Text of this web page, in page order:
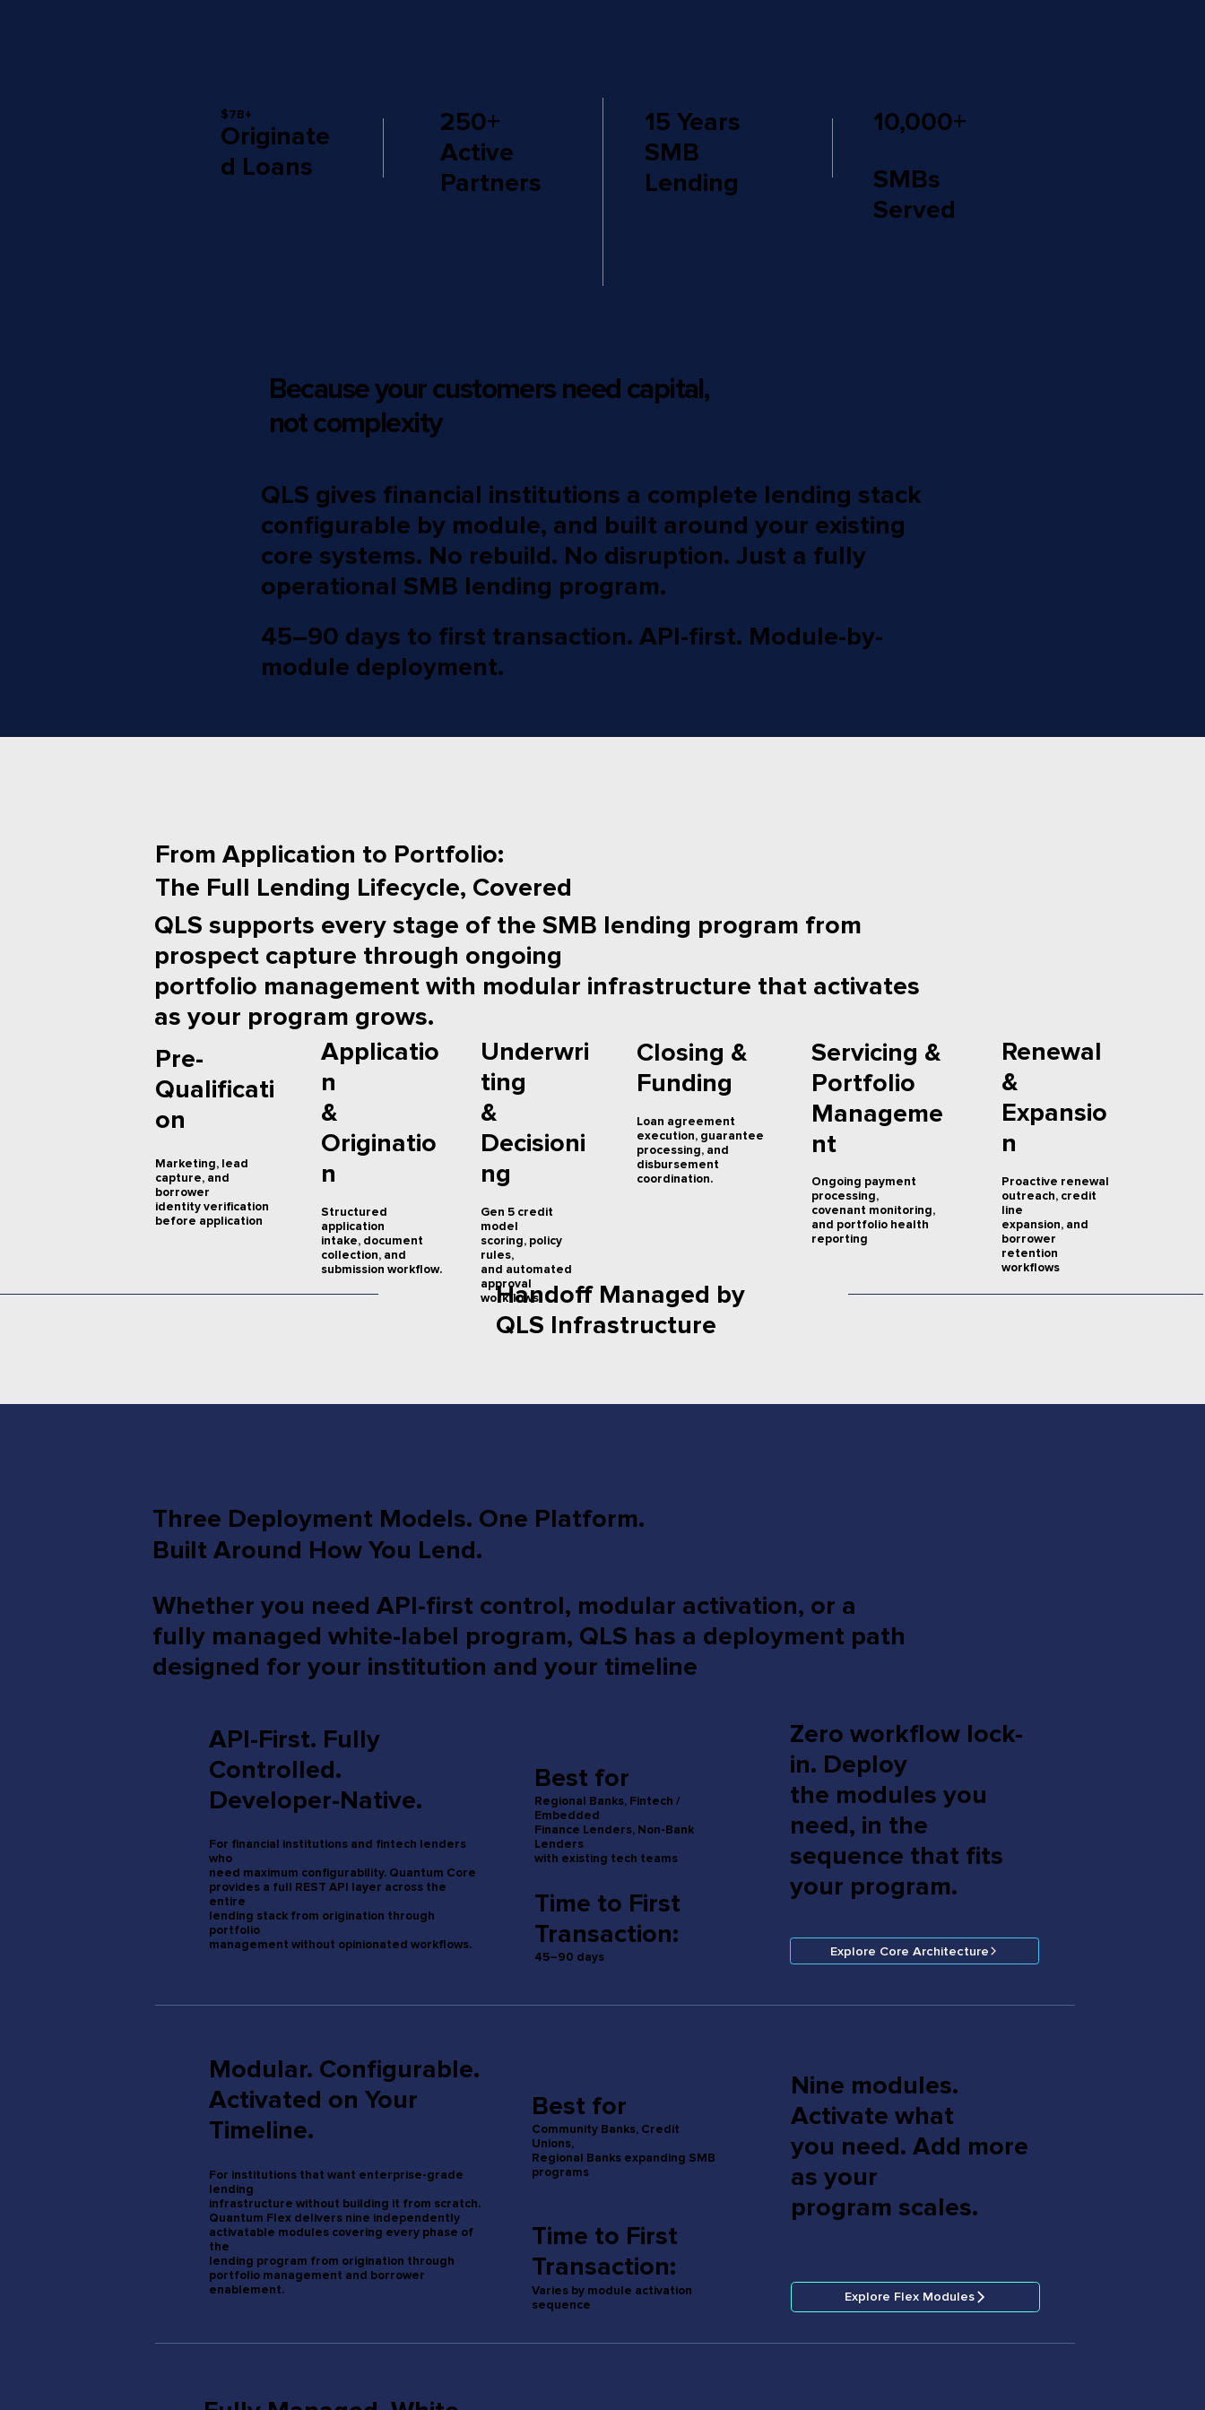
$7B+
Originate
d Loans
250+
Active
Partners
15 Years
SMB
Lending
10,000+
SMBs
Served
Because your customers need capital,
not complexity
QLS gives financial institutions a complete lending stack
configurable by module, and built around your existing
core systems. No rebuild. No disruption. Just a fully
operational SMB lending program.
45–90 days to first transaction. API-first. Module-by-
module deployment.
From Application to Portfolio:
The Full Lending Lifecycle, Covered
QLS supports every stage of the SMB lending program from
prospect capture through ongoing
portfolio management with modular infrastructure that activates
as your program grows.
Pre-
Qualificati
on
Marketing, lead
capture, and
borrower
identity verification
before application
Applicatio
n
&
Originatio
n
Structured
application
intake, document
collection, and
submission workflow.
Underwri
ting
&
Decisioni
ng
Gen 5 credit
model
scoring, policy
rules,
and automated
approval
workflows.
Closing &
Funding
Loan agreement
execution, guarantee
processing, and
disbursement
coordination.
Servicing &
Portfolio
Manageme
nt
Ongoing payment
processing,
covenant monitoring,
and portfolio health
reporting
Renewal
&
Expansio
n
Proactive renewal
outreach, credit
line
expansion, and
borrower
retention
workflows
Handoff Managed by
QLS Infrastructure
Three Deployment Models. One Platform.
Built Around How You Lend.
Whether you need API-first control, modular activation, or a
fully managed white-label program, QLS has a deployment path
designed for your institution and your timeline
API-First. Fully
Controlled.
Developer-Native.
For financial institutions and fintech lenders
who
need maximum configurability. Quantum Core
provides a full REST API layer across the
entire
lending stack from origination through
portfolio
management without opinionated workflows.
Best for
Regional Banks, Fintech /
Embedded
Finance Lenders, Non-Bank
Lenders
with existing tech teams
Time to First
Transaction:
45–90 days
Zero workflow lock-
in. Deploy
the modules you
need, in the
sequence that fits
your program.
Explore Core Architecture
Modular. Configurable.
Activated on Your
Timeline.
For institutions that want enterprise-grade
lending
infrastructure without building it from scratch.
Quantum Flex delivers nine independently
activatable modules covering every phase of
the
lending program from origination through
portfolio management and borrower
enablement.
Best for
Community Banks, Credit
Unions,
Regional Banks expanding SMB
programs
Time to First
Transaction:
Varies by module activation
sequence
Nine modules.
Activate what
you need. Add more
as your
program scales.
Explore Flex Modules